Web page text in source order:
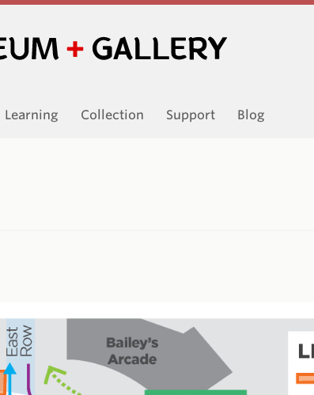
Learning Collection Support Blog